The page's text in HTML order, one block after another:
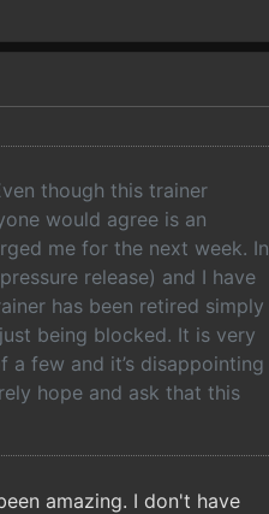
though this trainer
would agree is an
me for the next week. In
release) and I have
has been retired simply
being blocked. It is very
few and it’s disappointing
hope and ask that this
amazing. I don't have